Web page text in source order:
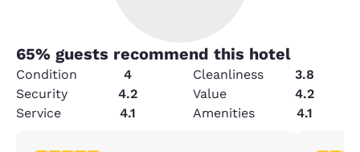
65% guests recommend this hotel
Condition 4 Cleanliness
3.8
Security
4.2 Value
4.2
Service
4.1 Amenities 4.1